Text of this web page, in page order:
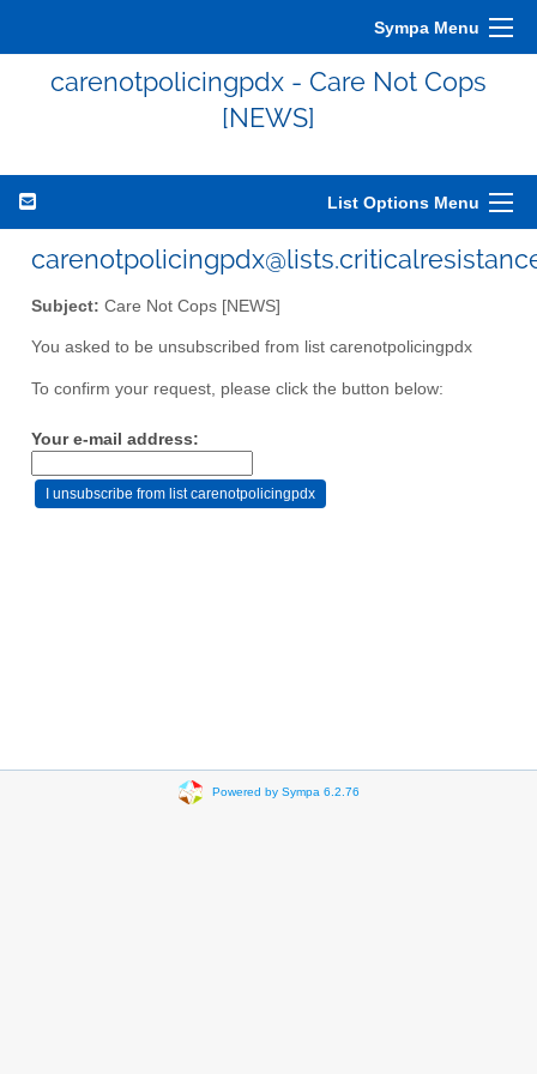
Sympa Menu
carenotpolicingpdx - Care Not Cops
[NEWS]
List Options Menu
Subject: Care Not Cops [NEWS]
You asked to be unsubscribed from list carenotpolicingpdx
To confirm your request, please click the button below:
Your e-mail address:
Powered by Sympa 6.2.76